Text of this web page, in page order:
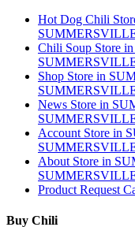
Hot Dog Chili
Chili Soup Store
Shop Store in
News Store in
Account Store in
About Store in
Product Request
Buy Chili